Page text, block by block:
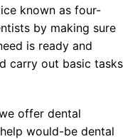
known as four-
by making sure
is ready and
carry out basic tasks
offer dental
would-be dental